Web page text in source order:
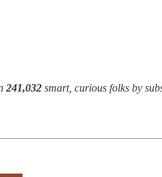
241,032 smart, curious folks by